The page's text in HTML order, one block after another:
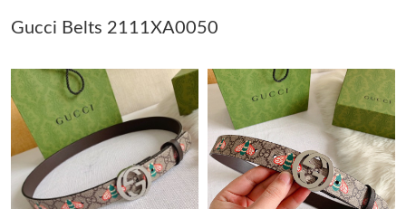
Just Sold: Ella from Salt Lake City on May 13, 2026 at 7:18 PM.
Just Sold: Isaac from Cleveland on Aug 04, 2026 at 9:22 PM.
Just Sold: Lily from New York on Jul 21, 2026 at 4:20 PM.
Just Sold: Jade from Sydney on May 25, 2026 at 8:01 PM.
Gucci Belts 2111XA0050